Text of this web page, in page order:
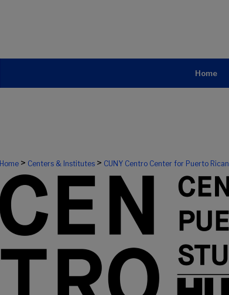
Home
Home > Centers & Institutes > CUNY Centro Center for Puerto
CUNY CENTRO, THE CENTER